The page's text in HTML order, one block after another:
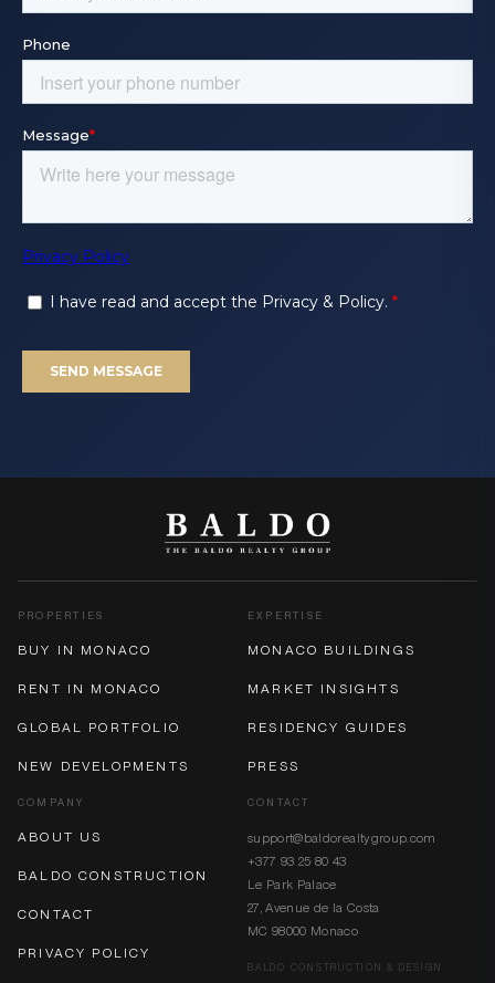
PROPERTIES
BUY IN MONACO
RENT IN MONACO
GLOBAL PORTFOLIO
NEW DEVELOPMENTS
EXPERTISE
MONACO BUILDINGS
MARKET INSIGHTS
RESIDENCY GUIDES
PRESS
COMPANY
ABOUT US
BALDO CONSTRUCTION
CONTACT
PRIVACY POLICY
CONTACT
support@baldorealtygroup.com
+377 93 25 80 43
Le Park Palace
27, Avenue de la Costa
MC 98000 Monaco
BALDO CONSTRUCTION & DESIGN